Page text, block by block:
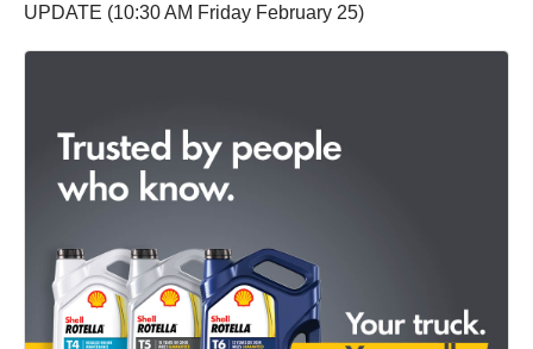
UPDATE (10:30 AM Friday February 25)